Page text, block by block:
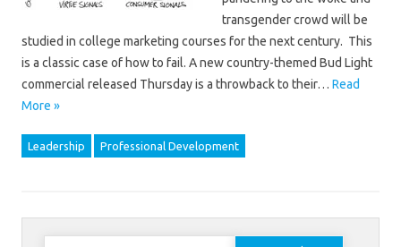
transgender crowd will be
studied in college marketing courses for the next century. This
is a classic case of how to fail. A new country-themed Bud Light
commercial released Thursday is a throwback to their… Read
More »
Leadership Professional Development
Search